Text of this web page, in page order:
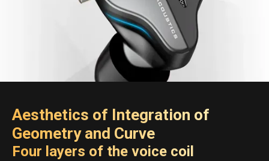
Aesthetics of Integration of
Geometry and Curve
Four layers of the voice coil